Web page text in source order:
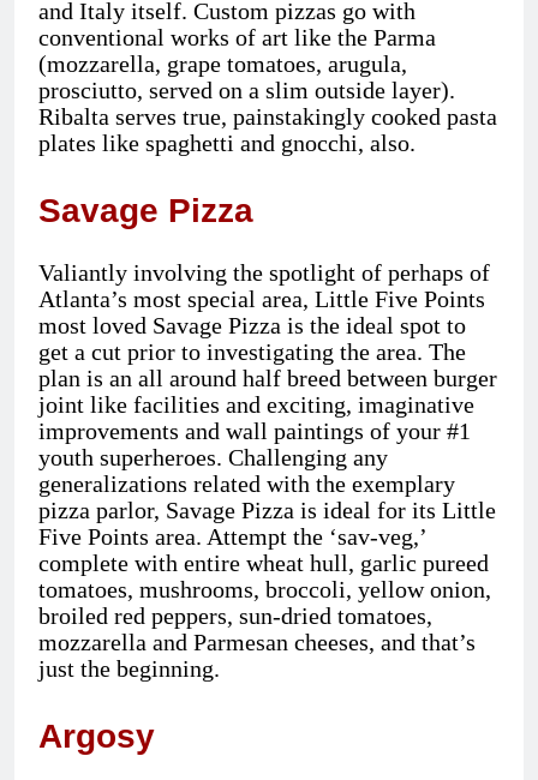
and Italy itself. Custom pizzas go with
conventional works of art like the Parma
(mozzarella, grape tomatoes, arugula,
prosciutto, served on a slim outside layer).
Ribalta serves true, painstakingly cooked pasta
plates like spaghetti and gnocchi, also.
Savage Pizza
Valiantly involving the spotlight of perhaps of
Atlanta’s most special area, Little Five Points
most loved Savage Pizza is the ideal spot to
get a cut prior to investigating the area. The
plan is an all around half breed between burger
joint like facilities and exciting, imaginative
improvements and wall paintings of your #1
youth superheroes. Challenging any
generalizations related with the exemplary
pizza parlor, Savage Pizza is ideal for its Little
Five Points area. Attempt the ‘sav-veg,’
complete with entire wheat hull, garlic pureed
tomatoes, mushrooms, broccoli, yellow onion,
broiled red peppers, sun-dried tomatoes,
mozzarella and Parmesan cheeses, and that’s
just the beginning.
Argosy